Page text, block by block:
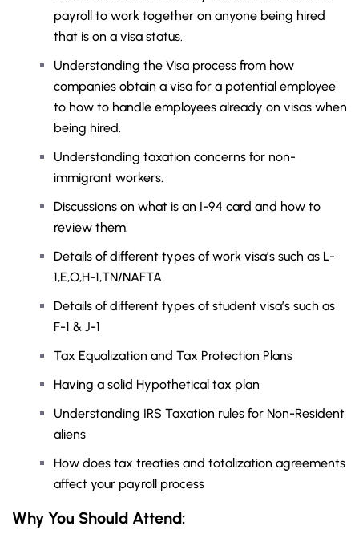
payroll to work together on anyone being hired
that is on a visa status.
Understanding the Visa process from how
companies obtain a visa for a potential employee
to how to handle employees already on visas when
being hired.
Understanding taxation concerns for non-
immigrant workers.
Discussions on what is an I-94 card and how to
review them.
Details of different types of work visa’s such as L-
1,E,O,H-1,TN/NAFTA
Details of different types of student visa’s such as
F-1 & J-1
Tax Equalization and Tax Protection Plans
Having a solid Hypothetical tax plan
Understanding IRS Taxation rules for Non-Resident
aliens
How does tax treaties and totalization agreements
affect your payroll process
Why You Should Attend: